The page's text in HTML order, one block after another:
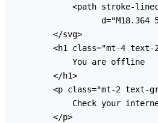
<path stroke-
d="M18.364
        </svg>
<h1 class="mt-4
            You are offline
        </h1>
<p class="mt-2 text-
Check your
        </p>